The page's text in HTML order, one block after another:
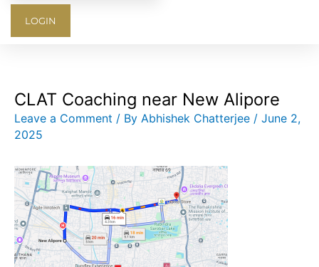
LOGIN
CLAT Coaching near New Alipore
Leave a Comment / By Abhishek Chatterjee / June 2,
2025